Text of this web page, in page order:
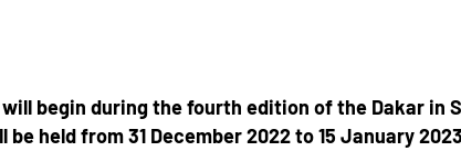
begin during the fourth edition of the Dakar in
held from 31 December 2022 to 15 January